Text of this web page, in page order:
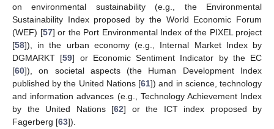
on environmental sustainability (e.g., the Environmental
Sustainability Index proposed by the World Economic Forum
(WEF) [57] or the Port Environmental Index of the PIXEL project
[58]), in the urban economy (e.g., Internal Market Index by
DGMARKT [59] or Economic Sentiment Indicator by the EC
[60]), on societal aspects (the Human Development Index
published by the United Nations [61]) and in science, technology
and information advances (e.g., Technology Achievement Index
by the United Nations [62] or the ICT index proposed by
Fagerberg [63]).